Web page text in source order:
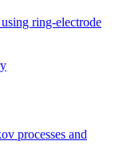
ring-electrode
processes and